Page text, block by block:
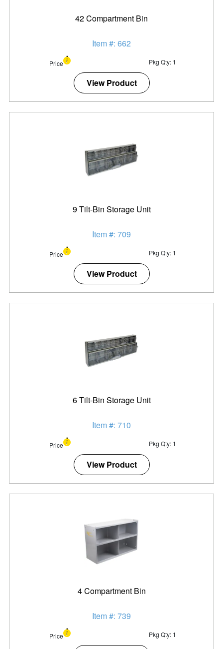
42 Compartment Bin
Item #: 662
Price Pkg Qty: 1
View Product
9 Tilt-Bin Storage Unit
Item #: 709
Price Pkg Qty: 1
View Product
6 Tilt-Bin Storage Unit
Item #: 710
Price Pkg Qty: 1
View Product
4 Compartment Bin
Item #: 739
Price Pkg Qty: 1